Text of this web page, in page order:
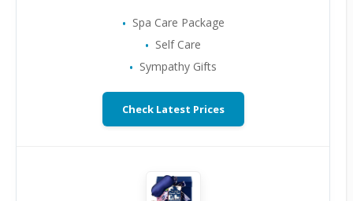
Spa Care Package
Self Care
Sympathy Gifts
Check Latest Prices